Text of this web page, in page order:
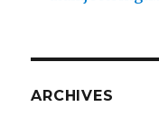
ARCHIVES